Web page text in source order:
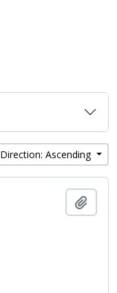
Direction: Ascending